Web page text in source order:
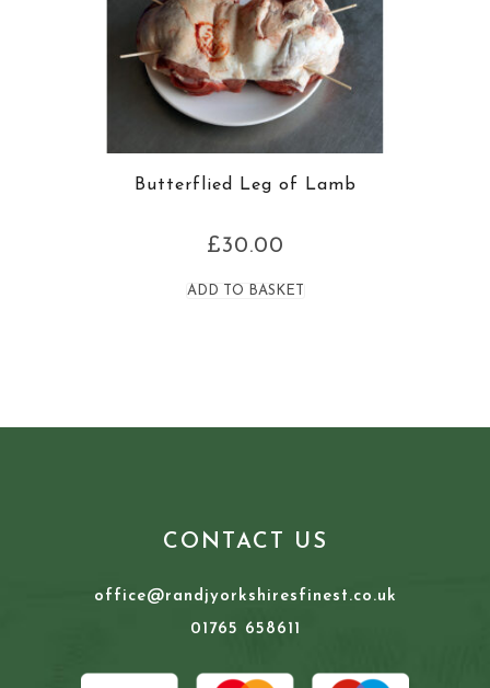
Butterflied Leg of Lamb
£30.00
ADD TO BASKET
CONTACT US
office@randjyorkshiresfinest.co.uk
01765 658611